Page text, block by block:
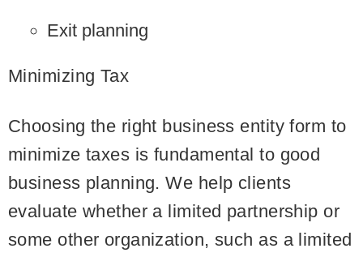
Exit planning
Minimizing Tax
Choosing the right business entity form to
minimize taxes is fundamental to good
business planning. We help clients
evaluate whether a limited partnership or
some other organization, such as a limited